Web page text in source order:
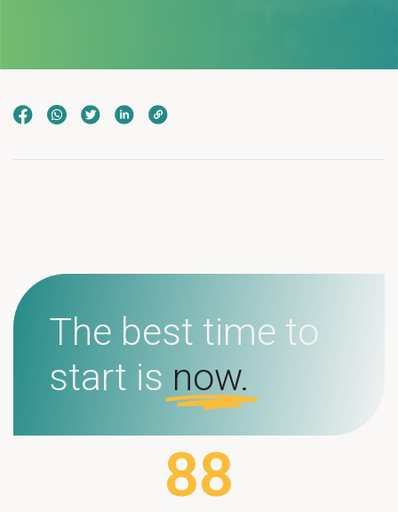
The best time to
start is now.
88